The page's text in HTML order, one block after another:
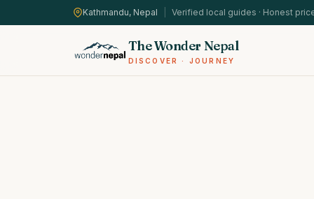
Kathmandu, Nepal Verified local guides · Honest
The Wonder Nepal
DISCOVER · JOURNEY